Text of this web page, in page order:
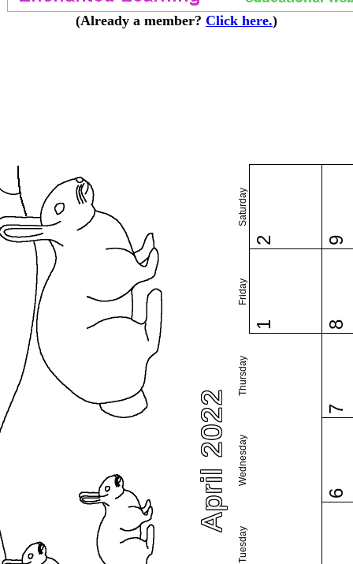
(Already a member? Click here.)
April 2022
Tuesday
Wednesday
Thursday
Friday
Saturday
1
2
6
7
8
9